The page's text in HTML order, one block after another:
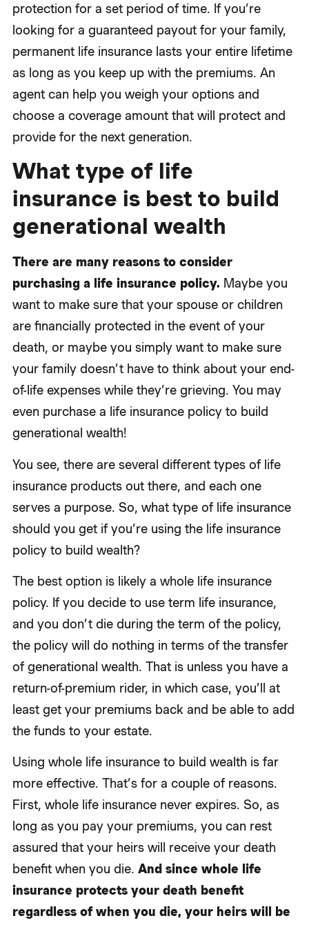
protection for a set period of time. If you’re
looking for a guaranteed payout for your family,
permanent life insurance lasts your entire lifetime
as long as you keep up with the premiums. An
agent can help you weigh your options and
choose a coverage amount that will protect and
provide for the next generation.
What type of life
insurance is best to build
generational wealth
There are many reasons to consider
purchasing a life insurance policy. Maybe you
want to make sure that your spouse or children
are financially protected in the event of your
death, or maybe you simply want to make sure
your family doesn’t have to think about your end-
of-life expenses while they’re grieving. You may
even purchase a life insurance policy to build
generational wealth!
You see, there are several different types of life
insurance products out there, and each one
serves a purpose. So, what type of life insurance
should you get if you’re using the life insurance
policy to build wealth?
The best option is likely a whole life insurance
policy. If you decide to use term life insurance,
and you don’t die during the term of the policy,
the policy will do nothing in terms of the transfer
of generational wealth. That is unless you have a
return-of-premium rider, in which case, you’ll at
least get your premiums back and be able to add
the funds to your estate.
Using whole life insurance to build wealth is far
more effective. That’s for a couple of reasons.
First, whole life insurance never expires. So, as
long as you pay your premiums, you can rest
assured that your heirs will receive your death
benefit when you die. And since whole life
insurance protects your death benefit
regardless of when you die, your heirs will be